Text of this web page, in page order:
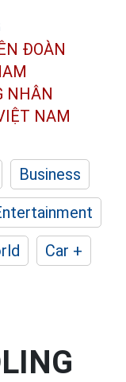
ĐOÀN
NHÂN
NAM
Business
Car +